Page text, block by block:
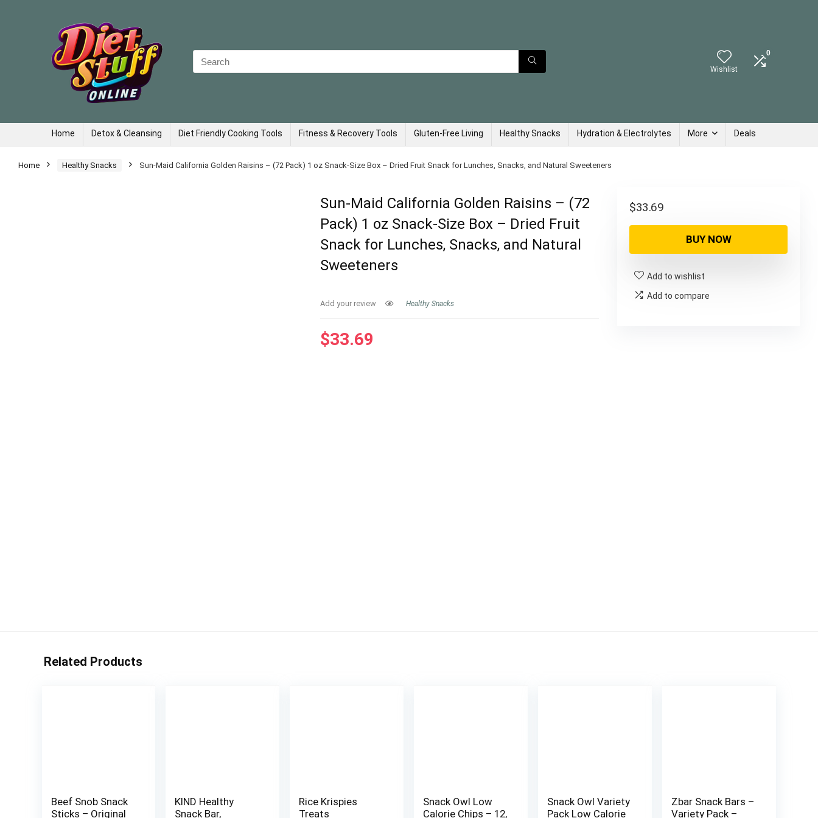
Search
for:
Wishlist
0
Home Detox & Cleansing Diet Friendly Cooking Tools Fitness & Recovery Tools Gluten-Free Living Healthy Snacks Hydration & Electrolytes More Deals
Home Healthy Snacks Sun-Maid California Golden Raisins – (72 Pack) 1 oz Snack-Size Box – Dried Fruit Snack for Lunches, Snacks, and Natural Sweeteners
Sun-Maid California Golden Raisins – (72
Pack) 1 oz Snack-Size Box – Dried Fruit
Snack for Lunches, Snacks, and Natural
Sweeteners
Add your review Healthy Snacks
$33.69
$33.69
BUY NOW
Add to wishlist
Add to compare
Related Products
Beef Snob Snack
Sticks – Original
KIND Healthy
Snack Bar,
Rice Krispies
Treats
Snack Owl Low
Calorie Chips – 12,
Snack Owl Variety
Pack Low Calorie
Zbar Snack Bars –
Variety Pack –